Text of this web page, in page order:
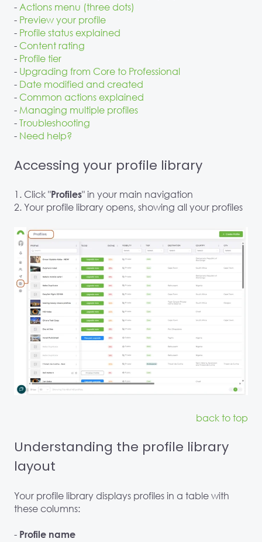
-Actions menu (three dots)
- Preview your profile
- Profile status explained
- Content rating
- Profile tier
- Upgrading from Core to Professional
- Date modified and created
- Common actions explained
- Managing multiple profiles
-Troubleshooting
- Need help?
Accessing your profile library
1. Click "Profiles" in your main navigation
2. Your profile library opens, showing all your profiles
back to top
Understanding the profile library
layout
Your profile library displays profiles in a table with
these columns:
- Profile name